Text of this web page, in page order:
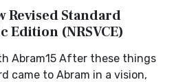
Revised Standard
Edition (NRSVCE)
Abram15 After these things
came to Abram in a vision,